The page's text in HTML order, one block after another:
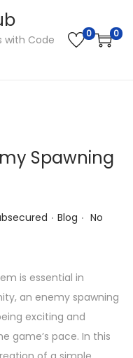
with Code
0 0
Spawning
. P
t
e
d
i
n
Blog . No
is essential in
an enemy spawning
exciting and
game’s pace. In this